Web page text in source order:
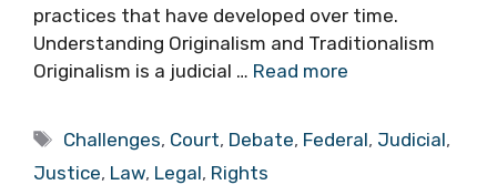
practices that have developed over time.
Understanding Originalism and Traditionalism
Originalism is a judicial … Read more
Tags
Challenges, Court, Debate, Federal, Judicial,
Justice, Law, Legal, Rights